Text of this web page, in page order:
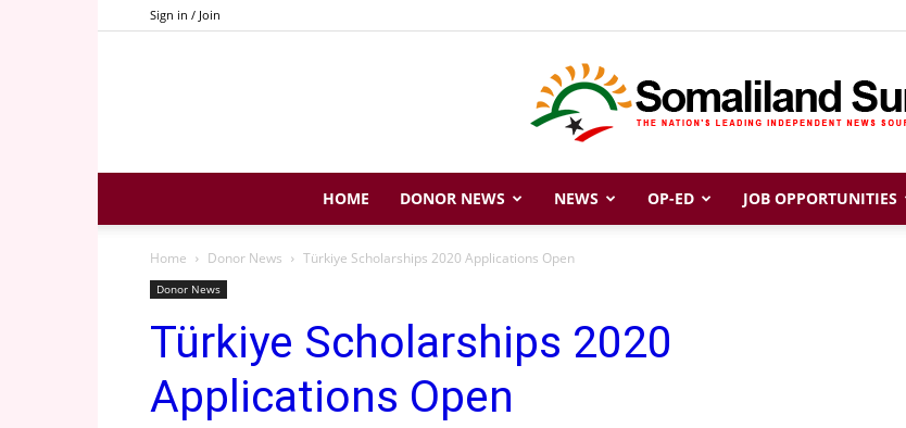
Sign in / Join
Somaliland
HOME DONOR NEWS NEWS OP-ED JOB OPPORTUNITIES
Home Donor News Türkiye Scholarships 2020 Applications Open
Donor News
Türkiye Scholarships 2020
Applications Open